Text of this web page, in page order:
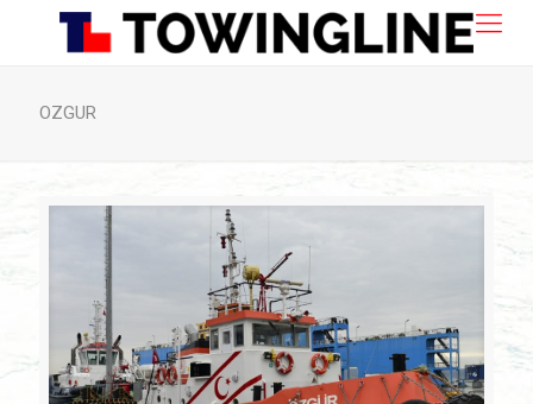
OZGUR